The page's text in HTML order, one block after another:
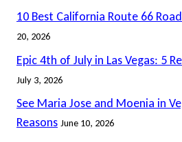
10 Best California Route 66
20, 2026
Epic 4th of July in Las Vegas: 5
July 3, 2026
See Maria Jose and Moenia in
Reasons June 10, 2026